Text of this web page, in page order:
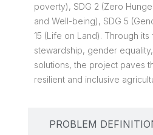
PROBLEM
poverty), SDG 2 (Zero
and Well-being), SDG 5
15 (Life on Land). Through
stewardship, gender
solutions, the project paves
resilient and inclusive